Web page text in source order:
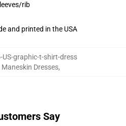
rib
and printed in the USA
US-graphic-t-shirt-dress
Maneskin Dresses,
Say